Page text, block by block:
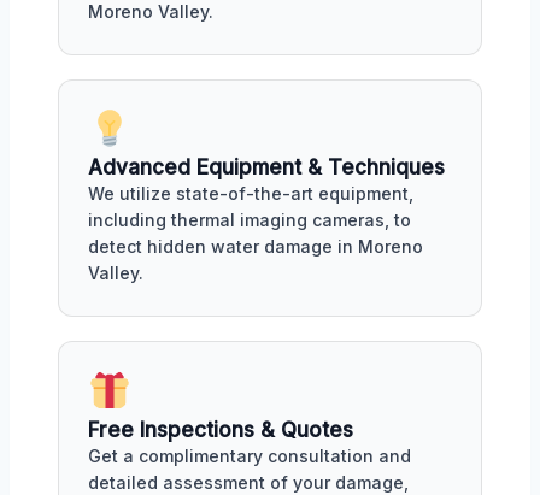
Moreno Valley.
Advanced Equipment & Techniques
We utilize state-of-the-art equipment,
including thermal imaging cameras, to
detect hidden water damage in Moreno
Valley.
Free Inspections & Quotes
Get a complimentary consultation and
detailed assessment of your damage,